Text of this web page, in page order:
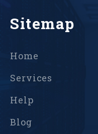
Sitemap
Home
Services
Help
Blog